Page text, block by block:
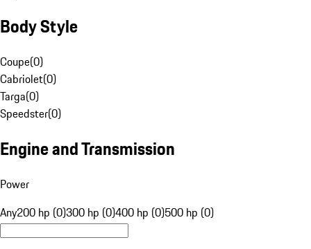
Body Style
Coupe(0)
Cabriolet(0)
Targa(0)
Speedster(0)
Engine and Transmission
Power
Any200 hp (0)300 hp (0)400 hp (0)500 hp (0)